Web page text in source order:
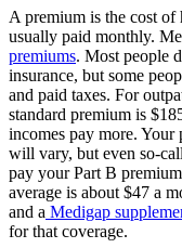
A premium is the cost of
usually paid monthly.
premiums. Most people
insurance, but some
and paid taxes. For
standard premium is
incomes pay more.
will vary, but even so-
pay your Part B
average is about $47 a
and a Medigap
for that coverage.